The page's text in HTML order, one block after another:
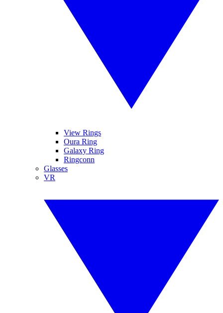
View Rings
Oura Ring
Galaxy Ring
Ringconn
Glasses
VR